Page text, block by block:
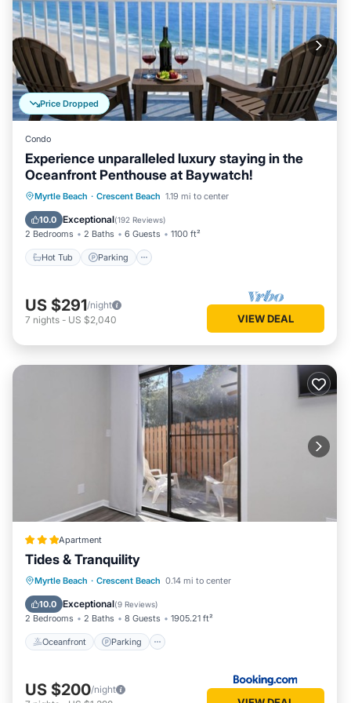
Price Dropped
Condo
Experience unparalleled luxury staying in the
Oceanfront Penthouse at Baywatch!
Myrtle Beach · Crescent Beach 1.19 mi to center
10.0 Exceptional(192 Reviews)
2 Bedrooms 2 Baths 6 Guests 1100 ft²
Hot Tub Parking
Hot Tub Parking
Pool
Ocean View
US $291/night
7 nights - US $2,040 VIEW DEAL
Apartment
Tides & Tranquility
Myrtle Beach · Crescent Beach 0.14 mi to center
10.0 Exceptional(9 Reviews)
2 Bedrooms 2 Baths 8 Guests 1905.21 ft²
Oceanfront Parking
Oceanfront Parking
Ocean View
Balcony/Terrace
US $200/night